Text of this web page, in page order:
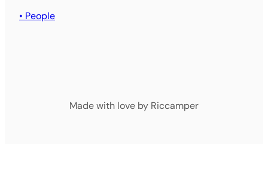
• People
Made with love by Riccamper